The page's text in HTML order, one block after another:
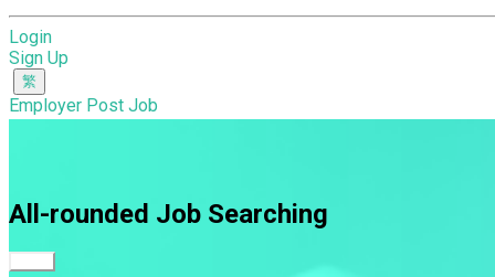
Login
Sign Up
Employer Post Job
All-rounded Job Searching